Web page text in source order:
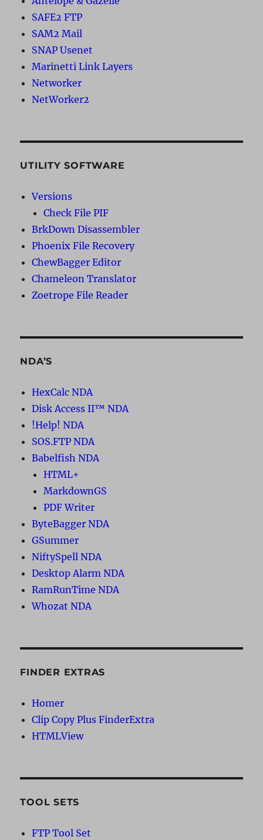
SAFE2 FTP
SAM2 Mail
SNAP Usenet
Marinetti Link Layers
Networker
NetWorker2
UTILITY SOFTWARE
Versions
Check File PIF
BrkDown Disassembler
Phoenix File Recovery
ChewBagger Editor
Chameleon Translator
Zoetrope File Reader
NDA’S
HexCalc NDA
Disk Access II™ NDA
!Help! NDA
SOS.FTP NDA
Babelfish NDA
HTML+
MarkdownGS
PDF Writer
ByteBagger NDA
GSummer
NiftySpell NDA
Desktop Alarm NDA
RamRunTime NDA
Whozat NDA
FINDER EXTRAS
Homer
Clip Copy Plus FinderExtra
HTMLView
TOOL SETS
FTP Tool Set